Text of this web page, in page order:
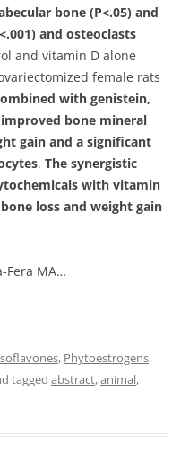
bone (P<.05) and
and osteoclasts
and vitamin D alone
female rats
with genistein,
bone mineral
gain and a significant
. The synergistic
with vitamin
loss and weight gain
Fera MA…
, Phytoestrogens,
tagged abstract,animal,